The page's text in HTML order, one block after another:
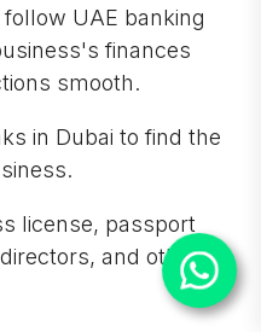
UAE banking
finances
smooth.
in Dubai to find the
license, passport
and other